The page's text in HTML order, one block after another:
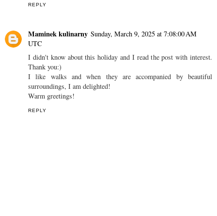
REPLY
Maminek kulinarny Sunday, March 9, 2025 at 7:08:00 AM
UTC
I didn't know about this holiday and I read the post with interest.
Thank you:)
I like walks and when they are accompanied by beautiful
surroundings, I am delighted!
Warm greetings!
REPLY